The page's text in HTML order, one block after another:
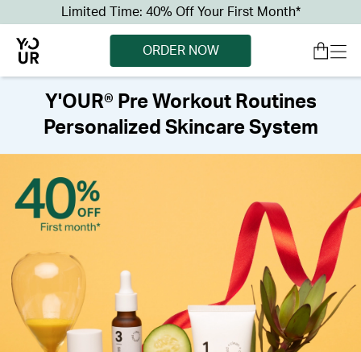
Limited Time: 40% Off Your First Month*
ORDER NOW
Y'OUR® Pre Workout Routines
Personalized Skincare System